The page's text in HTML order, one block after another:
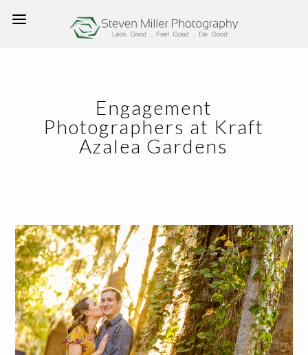
Engagement
Photographers at Kraft
Azalea Gardens